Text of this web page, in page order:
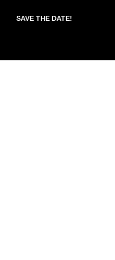
SAVE THE DATE!